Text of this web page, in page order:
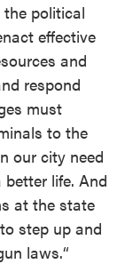
the political
effective
and
respond
must
to the
our city need
life. And
at the state
step up and
laws.“